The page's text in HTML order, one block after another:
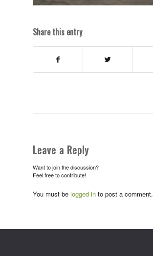
Share this entry
Leave a Reply
Want to join the discussion?
Feel free to contribute!
You must be logged in to post a comment.